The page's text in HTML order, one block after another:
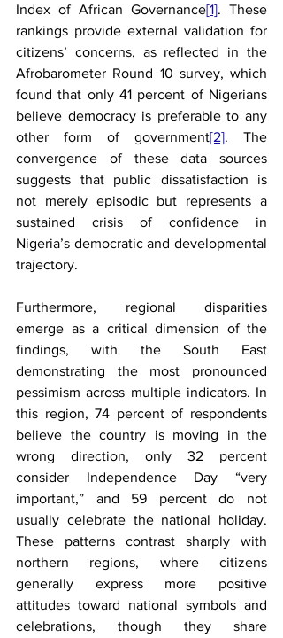
Index of African Governance[1]. These
rankings provide external validation for
citizens’ concerns, as reflected in the
Afrobarometer Round 10 survey, which
found that only 41 percent of Nigerians
believe democracy is preferable to any
other form of government[2]. The
convergence of these data sources
suggests that public dissatisfaction is
not merely episodic but represents a
sustained crisis of confidence in
Nigeria’s democratic and developmental
trajectory.
Furthermore, regional disparities
emerge as a critical dimension of the
findings, with the South East
demonstrating the most pronounced
pessimism across multiple indicators. In
this region, 74 percent of respondents
believe the country is moving in the
wrong direction, only 32 percent
consider Independence Day “very
important,” and 59 percent do not
usually celebrate the national holiday.
These patterns contrast sharply with
northern regions, where citizens
generally express more positive
attitudes toward national symbols and
celebrations, though they share